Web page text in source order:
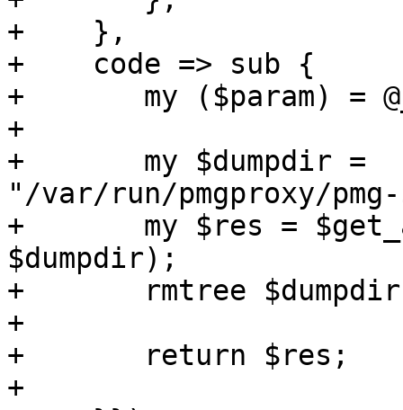
+    },
+    code => sub {
+	my ($param) = @_;
+
+	my $dumpdir =
"/var/run/pmgproxy/
+	my $res = $get_attachments->($param->{id},
$dumpdir);
+	rmtree $dumpdir;
+
+	return $res;
+